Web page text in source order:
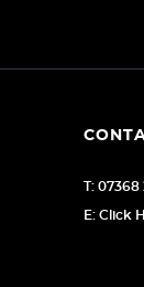
T: 07368
E: Click